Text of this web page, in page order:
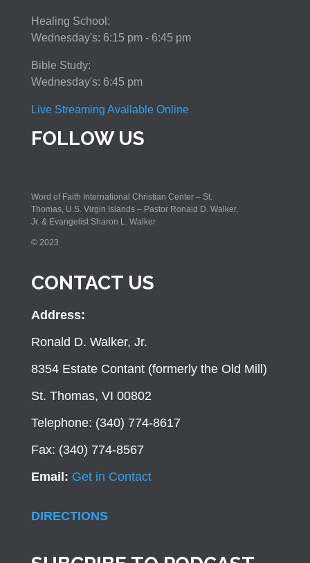
Healing School:
Wednesday's: 6:15 pm - 6:45 pm
Bible Study:
Wednesday's: 6:45 pm
Live Streaming Available Online
FOLLOW US
Word of Faith International Christian Center – St.
Thomas, U.S. Virgin Islands – Pastor Ronald D. Walker,
Jr. & Evangelist Sharon L. Walker
© 2023
CONTACT US
Address:
Ronald D. Walker, Jr.
8354 Estate Contant (formerly the Old Mill)
St. Thomas, VI 00802
Telephone: (340) 774-8617
Fax: (340) 774-8567
Email: Get in Contact
DIRECTIONS